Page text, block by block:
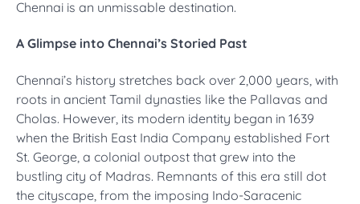
Chennai is an unmissable destination.
A Glimpse into Chennai’s Storied Past
Chennai’s history stretches back over 2,000 years, with
roots in ancient Tamil dynasties like the Pallavas and
Cholas. However, its modern identity began in 1639
when the British East India Company established Fort
St. George, a colonial outpost that grew into the
bustling city of Madras. Remnants of this era still dot
the cityscape, from the imposing Indo-Saracenic